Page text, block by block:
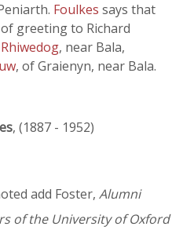
Foulkes says that
greeting to Richard
Rhiwedog, near Bala,
, of Graienyn, near Bala.
, (1887 - 1952)
add Foster, Alumni
of the University of Oxford